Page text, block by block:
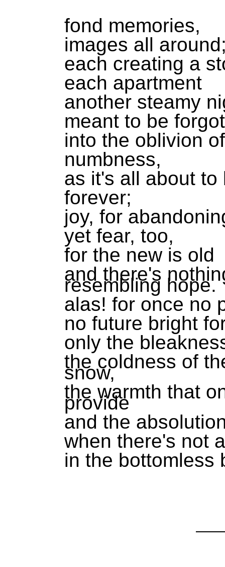
fond memories,
images all
each creating a
each apartment
another steamy
meant to be
into the oblivion
numbness,
as it's all about to
forever;
joy, for
yet fear, too,
for the new is old
and there's
resembling hope.
alas! for once no
no future bright
only the
the coldness of
snow,
the warmth that
provide
and the
when there's not
in the bottomless